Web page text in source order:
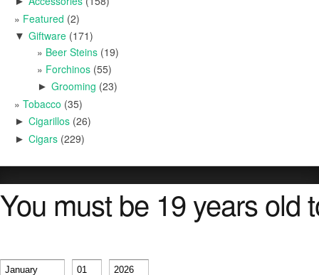
Featured (2)
▼ Giftware (171)
Beer Steins (19)
Forchinos (55)
► Grooming (23)
Tobacco (35)
► Cigarillos (26)
► Cigars (229)
You must be 19 years old